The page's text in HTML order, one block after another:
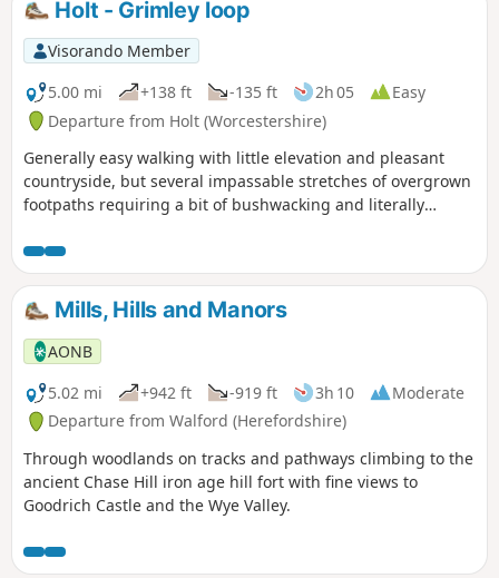
Holt - Grimley loop
Visorando Member
5.00 mi
+138 ft -135 ft 2h 05
Easy
Departure from Holt (Worcestershire)
Generally easy walking with little elevation and pleasant
countryside, but several impassable stretches of overgrown
footpaths requiring a bit of bushwacking and literally
Mills, Hills and Manors
AONB
5.02 mi
+942 ft -919 ft 3h 10
Moderate
Departure from Walford (Herefordshire)
Through woodlands on tracks and pathways climbing to the
ancient Chase Hill iron age hill fort with fine views to
Goodrich Castle and the Wye Valley.